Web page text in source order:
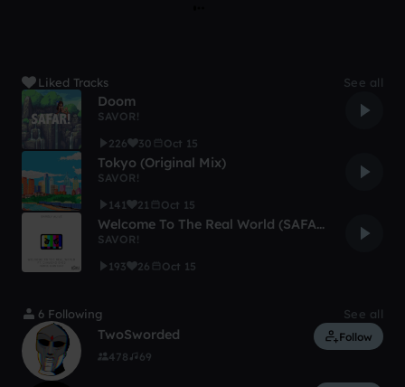
Liked Tracks See all
Doom
SAVOR!
226
30 Oct 15
Tokyo (Original Mix)
SAVOR!
141
21 Oct 15
Welcome To The Real World (SAFAR! Remix)
SAVOR!
193
26 Oct 15
6 Following See all
TwoSworded
478 69
Follow